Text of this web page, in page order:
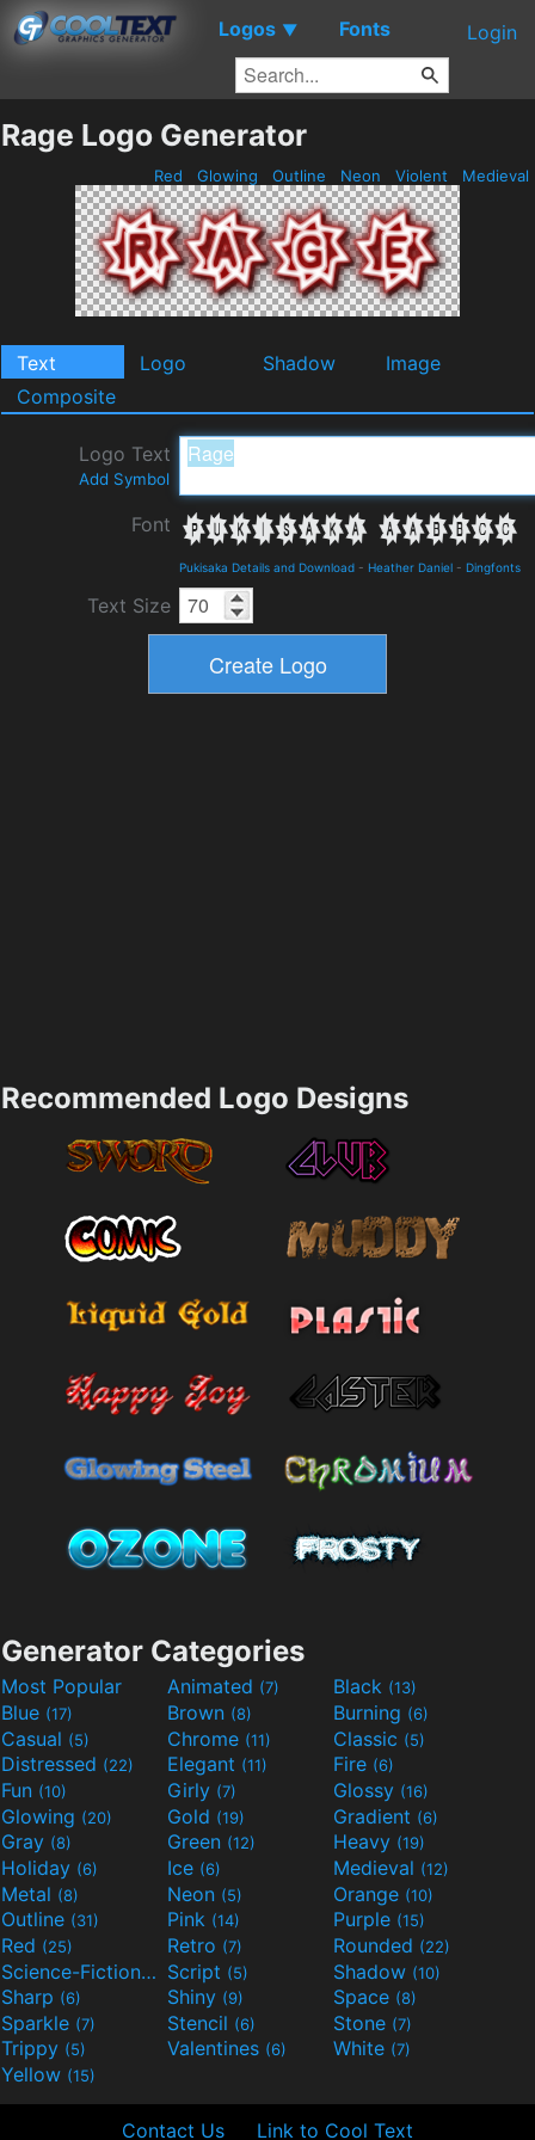
Logos ▼ Fonts Login
Rage Logo Generator
Red Glowing Outline Neon Violent Medieval
Text Logo Shadow
Image
Composite
Logo Text
Add Symbol
Font
Pukisaka Details and Download - Heather Daniel - Dingfonts
Text Size
Recommended Logo Designs
Generator Categories
Most Popular Animated (7) Black (13)
Blue (17) Brown (8) Burning (6)
Casual (5) Chrome (11) Classic (5)
Distressed (22) Elegant (11) Fire (6)
Fun (10) Girly (7) Glossy (16)
Glowing (20) Gold (19) Gradient (6)
Gray (8) Green (12) Heavy (19)
Holiday (6) Ice (6) Medieval (12)
Metal (8) Neon (5) Orange (10)
Outline (31) Pink (14) Purple (15)
Red (25) Retro (7) Rounded (22)
Science-Fiction(9) Script (5) Shadow (10)
Sharp (6) Shiny (9) Space (8)
Sparkle (7) Stencil (6) Stone (7)
Trippy (5) Valentines (6) White (7)
Yellow (15)
Contact Us Link to Cool Text